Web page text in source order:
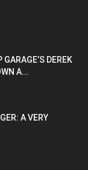
DEREK
A...
A VERY